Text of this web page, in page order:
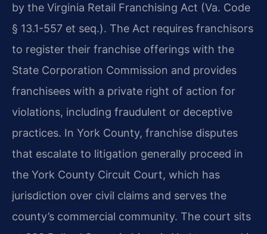
by the Virginia Retail Franchising Act (Va. Code
§ 13.1-557 et seq.). The Act requires franchisors
to register their franchise offerings with the
State Corporation Commission and provides
franchisees with a private right of action for
violations, including fraudulent or deceptive
practices. In York County, franchise disputes
that escalate to litigation generally proceed in
the York County Circuit Court, which has
jurisdiction over civil claims and serves the
county’s commercial community. The court sits